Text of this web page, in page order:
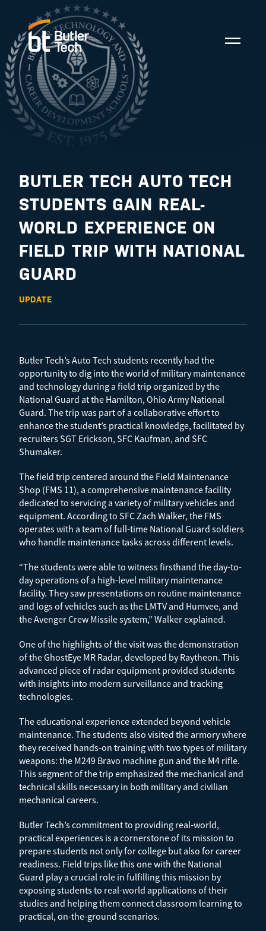
BUTLER TECH AUTO TECH
STUDENTS GAIN REAL-
WORLD EXPERIENCE ON
FIELD TRIP WITH NATIONAL
GUARD
UPDATE
Butler Tech’s Auto Tech students recently had the
opportunity to dig into the world of military maintenance
and technology during a field trip organized by the
National Guard at the Hamilton, Ohio Army National
Guard. The trip was part of a collaborative effort to
enhance the student’s practical knowledge, facilitated by
recruiters SGT Erickson, SFC Kaufman, and SFC
Shumaker.
The field trip centered around the Field Maintenance
Shop (FMS 11), a comprehensive maintenance facility
dedicated to servicing a variety of military vehicles and
equipment. According to SFC Zach Walker, the FMS
operates with a team of full-time National Guard soldiers
who handle maintenance tasks across different levels.
“The students were able to witness firsthand the day-to-
day operations of a high-level military maintenance
facility. They saw presentations on routine maintenance
and logs of vehicles such as the LMTV and Humvee, and
the Avenger Crew Missile system,” Walker explained.
One of the highlights of the visit was the demonstration
of the GhostEye MR Radar, developed by Raytheon. This
advanced piece of radar equipment provided students
with insights into modern surveillance and tracking
technologies.
The educational experience extended beyond vehicle
maintenance. The students also visited the armory where
they received hands-on training with two types of military
weapons: the M249 Bravo machine gun and the M4 rifle.
This segment of the trip emphasized the mechanical and
technical skills necessary in both military and civilian
mechanical careers.
Butler Tech’s commitment to providing real-world,
practical experiences is a cornerstone of its mission to
prepare students not only for college but also for career
readiness. Field trips like this one with the National
Guard play a crucial role in fulfilling this mission by
exposing students to real-world applications of their
studies and helping them connect classroom learning to
practical, on-the-ground scenarios.